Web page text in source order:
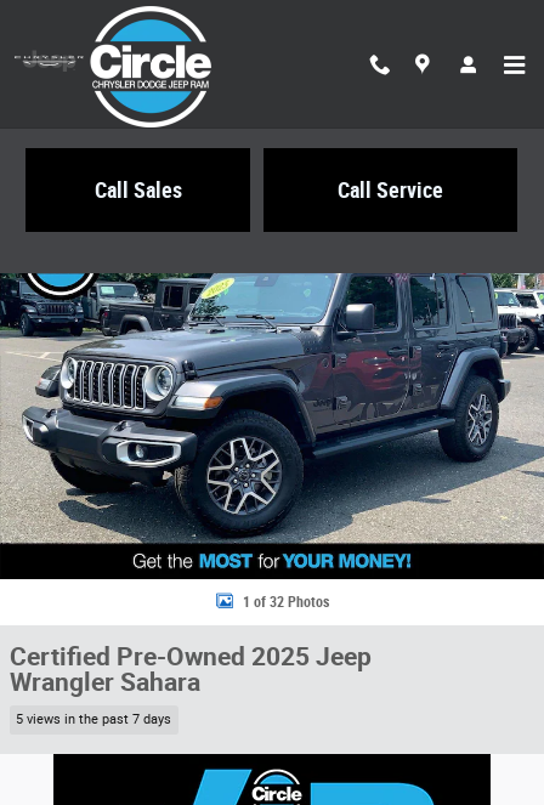
Skip to main content
Call Sales Call Service
1 of 32 Photos
Certified Pre-Owned 2025 Jeep
Wrangler Sahara
5 views in the past 7 days